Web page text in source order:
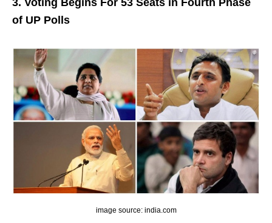
3. Voting Begins For 53 Seats in Fourth Phase
of UP Polls
image source: india.com